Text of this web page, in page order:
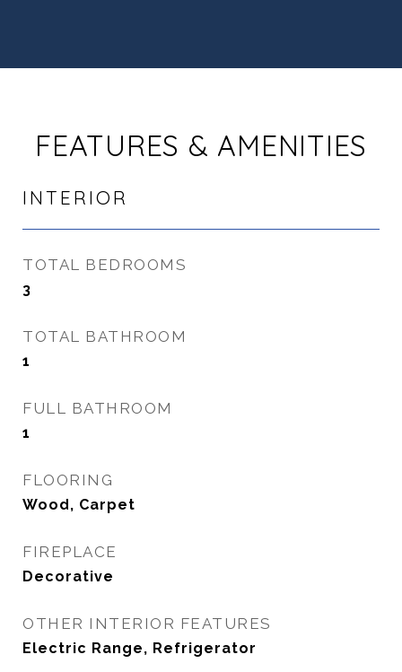
FEATURES & AMENITIES
INTERIOR
TOTAL BEDROOMS
3
TOTAL BATHROOM
1
FULL BATHROOM
1
FLOORING
Wood, Carpet
FIREPLACE
Decorative
OTHER INTERIOR FEATURES
Electric Range, Refrigerator